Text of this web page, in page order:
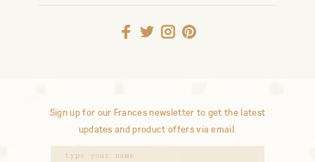
Sign up for our Frances newsletter to get the latest
updates and product offers via email.